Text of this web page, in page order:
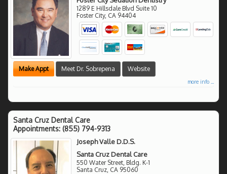
1289 E Hillsdale Blvd Suite 10
Foster City, CA 94404
Make Appt Meet Dr. Sobrepena Website
more info ...
Santa Cruz Dental Care
Appointments: (855) 794-9313
Joseph Valle D.D.S.
Santa Cruz Dental Care
550 Water Street, Bldg. K-1
Santa Cruz CA 95060